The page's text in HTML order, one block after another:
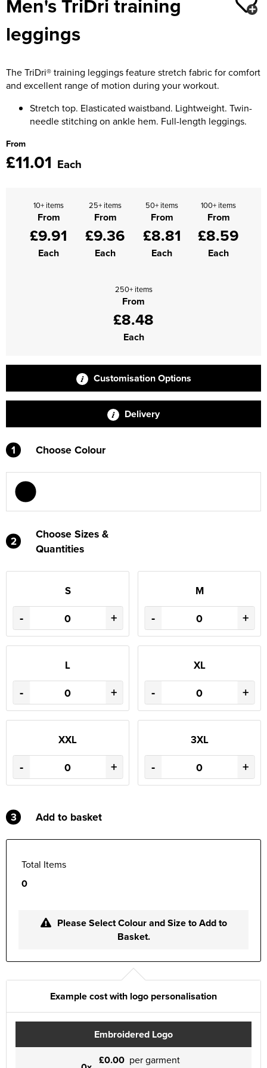
Men's Varsity Jackets
Men's Hi Vis Jackets
Women's Coats
Women's Varsity Jackets
Kids Varsity Jackets
Moldex
Predator Gloves
Portwest
Pro Job Workwear
Regatta Professional
Rock Fall Footwear
Skytec Gloves
Tranemo Advanced Workwear
Traffi Gloves
Uneek Clothing
V12 Footwear
Men's TriDri training
leggings
The TriDri® training leggings feature stretch fabric for comfort
and excellent range of motion during your workout.
Stretch top. Elasticated waistband. Lightweight. Twin-
needle stitching on ankle hem. Full-length leggings.
From
£11.01 Each
10+ items
From
£9.91
Each
25+ items
From
£9.36
Each
50+ items
From
£8.81
Each
100+ items
From
£8.59
Each
250+ items
From
£8.48
Each
Customisation Options
Delivery
1 Choose Colour
2
Choose Sizes &
Quantities
S
- +
M
- +
L
- +
XL
- +
XXL
- +
3XL
- +
3 Add to basket
Total Items
0
Please Select Colour and Size to Add to
Basket.
Example cost with logo personalisation
Embroidered Logo
£0.00 per garment